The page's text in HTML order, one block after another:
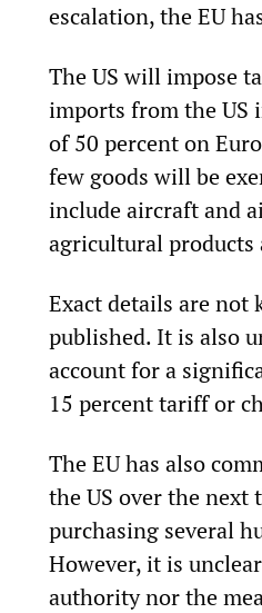
escalation, the EU
The US will impose
imports from the US
of 50 percent on
few goods will be
include aircraft and
agricultural
Exact details are not
published. It is also
account for a
15 percent tariff or
The EU has also
the US over the next
purchasing several
However, it is
authority nor the